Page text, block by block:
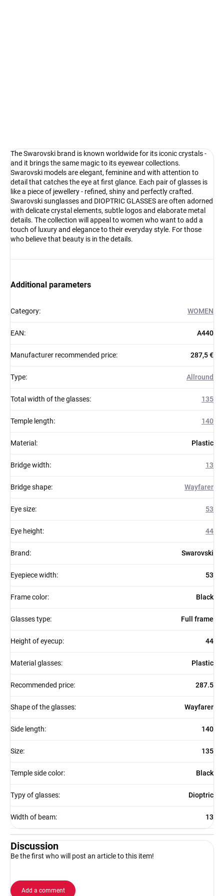
The Swarovski brand is known worldwide for its iconic crystals -
and it brings the same magic to its eyewear collections.
Swarovski models are elegant, feminine and with attention to
detail that catches the eye at first glance. Each pair of glasses is
like a piece of jewellery - refined, shiny and perfectly crafted.
Swarovski sunglasses and DIOPTRIC GLASSES are often adorned
with delicate crystal elements, subtle logos and elaborate metal
details. The collection will appeal to women who want to add a
touch of luxury and elegance to their everyday style. For those
who believe that beauty is in the details.
Additional parameters
Category: WOMEN
EAN: A440
Manufacturer recommended price: 287,5 €
Type: Allround
Total width of the glasses: 135
Temple length: 140
Material : Plastic
Bridge width: 13
Bridge shape: Wayfarer
Eye size: 53
Eye height: 44
Brand: Swarovski
Eyepiece width: 53
Frame color: Black
Glasses type: Full frame
Height of eyecup: 44
Material glasses: Plastic
Recommended price: 287.5
Shape of the glasses: Wayfarer
Side length: 140
Size: 135
Temple side color: Black
Typy of glasses: Dioptric
Width of beam: 13
Discussion
Be the first who will post an article to this item!
Add a comment